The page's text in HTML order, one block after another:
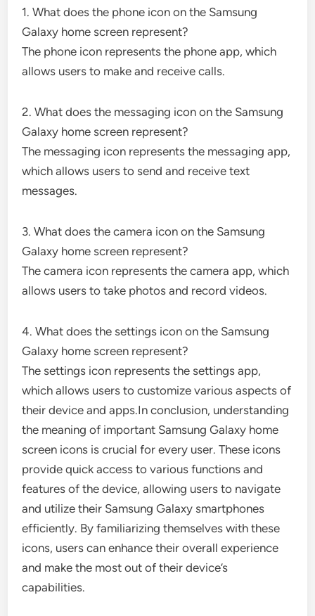
1. What does the phone icon on the Samsung
Galaxy home screen represent?
The phone icon represents the phone app, which
allows users to make and receive calls.
2. What does the messaging icon on the Samsung
Galaxy home screen represent?
The messaging icon represents the messaging app,
which allows users to send and receive text
messages.
3. What does the camera icon on the Samsung
Galaxy home screen represent?
The camera icon represents the camera app, which
allows users to take photos and record videos.
4. What does the settings icon on the Samsung
Galaxy home screen represent?
The settings icon represents the settings app,
which allows users to customize various aspects of
their device and apps.In conclusion, understanding
the meaning of important Samsung Galaxy home
screen icons is crucial for every user. These icons
provide quick access to various functions and
features of the device, allowing users to navigate
and utilize their Samsung Galaxy smartphones
efficiently. By familiarizing themselves with these
icons, users can enhance their overall experience
and make the most out of their device’s
capabilities.